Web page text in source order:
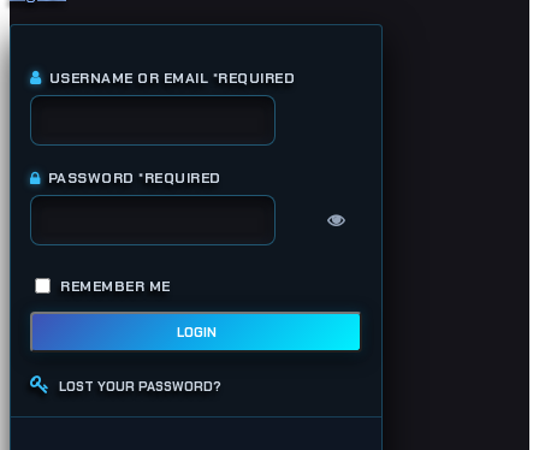
USERNAME OR EMAIL *REQUIRED
PASSWORD *REQUIRED
REMEMBER ME
LOGIN
LOST YOUR PASSWORD?